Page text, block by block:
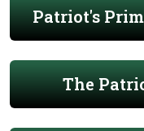
Patriot's
The